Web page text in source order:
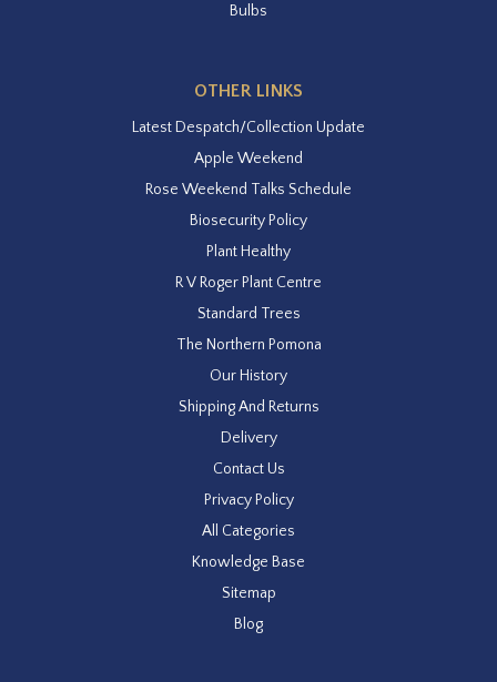
Bulbs
OTHER LINKS
Latest Despatch/Collection Update
Apple Weekend
Rose Weekend Talks Schedule
Biosecurity Policy
Plant Healthy
R V Roger Plant Centre
Standard Trees
The Northern Pomona
Our History
Shipping And Returns
Delivery
Contact Us
Privacy Policy
All Categories
Knowledge Base
Sitemap
Blog